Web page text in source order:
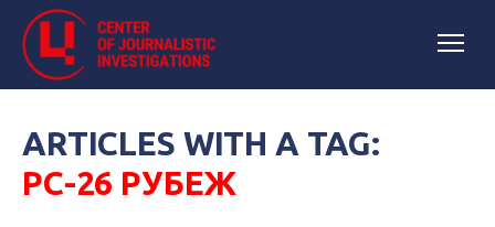
ARTICLES WITH A TAG:
РС-26 РУБЕЖ